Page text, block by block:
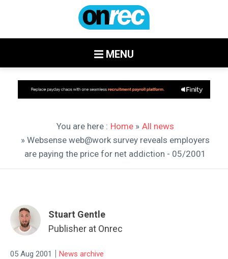
MENU
You are here : Home » All news
» Websense web@work survey reveals employers
are paying the price for net addiction - 05/2001
Stuart Gentle
Publisher at Onrec
05 Aug 2001 | News archive